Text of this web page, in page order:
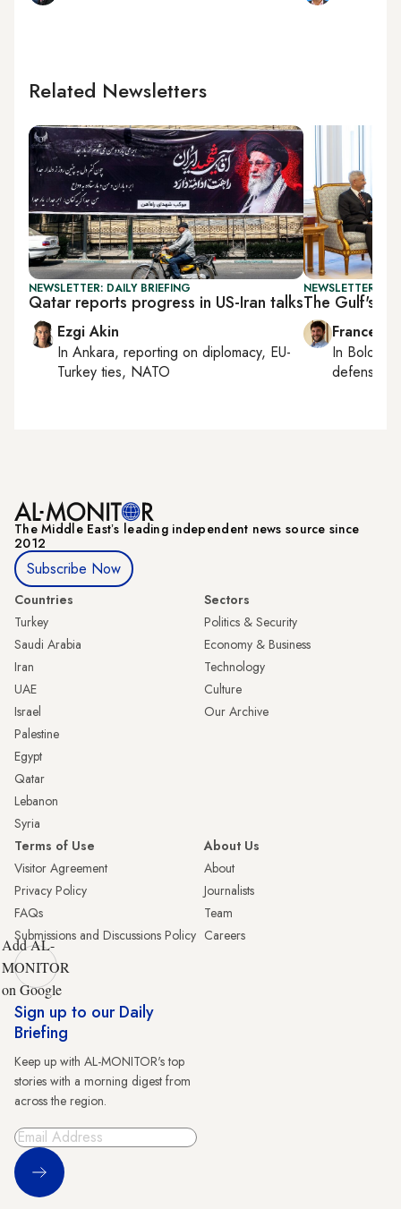
Related Newsletters
NEWSLETTER: DAILY BRIEFING
Qatar reports progress in US-Iran talks
Ezgi Akin
In Ankara, reporting on diplomacy, EU-
Turkey ties, NATO
NEWSLETTER:
The Gulf's
In Bologna
defense,
The Middle Eastʼs leading independent news source since
2012
Subscribe Now
Countries
Turkey
Saudi Arabia
Iran
UAE
Israel
Palestine
Egypt
Qatar
Lebanon
Syria
Sectors
Politics & Security
Economy & Business
Technology
Culture
Our Archive
Terms of Use
Visitor Agreement
Privacy Policy
FAQs
Submissions and Discussions Policy
About Us
About
Journalists
Team
Careers
Add AL-
MONITOR
on Google
Sign up to our Daily
Briefing
Keep up with AL-MONITOR's top
stories with a morning digest from
across the region.
Sign Up